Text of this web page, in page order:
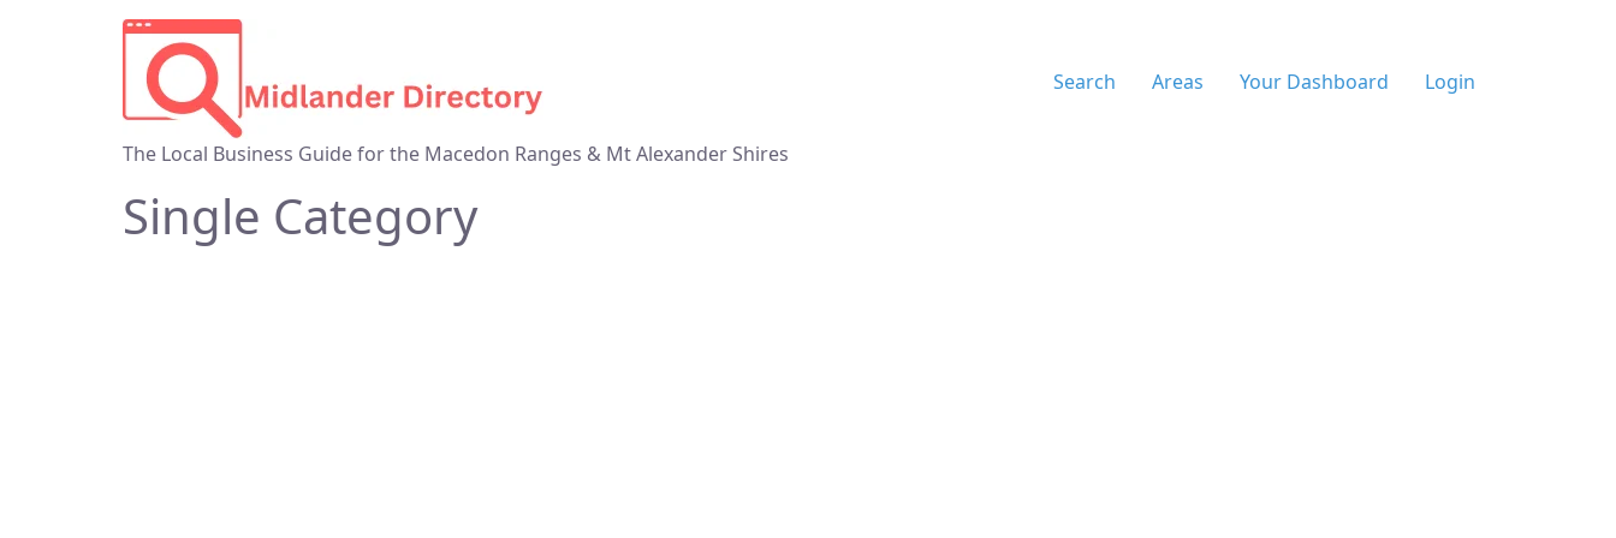
The Local Business Guide for the Macedon Ranges & Mt Alexander Shires
Search Areas Your Dashboard Login
Single Category